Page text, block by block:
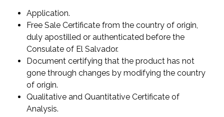
Application.
Free Sale Certificate from the country of origin,
duly apostilled or authenticated before the
Consulate of El Salvador.
Document certifying that the product has not
gone through changes by modifying the country
of origin.
Qualitative and Quantitative Certificate of
Analysis.